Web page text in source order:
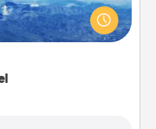
from Southwest, for
one with a trip to